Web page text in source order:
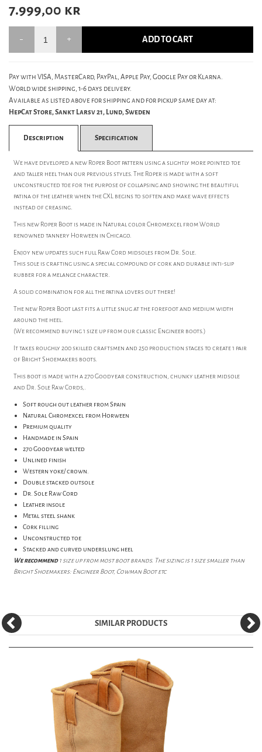
7.999,00 kr
ADD TO CART
Pay with VISA, MasterCard, PayPal, Apple Pay, Google Pay or Klarna.
World wide shipping, 1-6 days delivery.
Available as listed above for shipping and for pickup same day at:
HepCat Store, Sankt Larsv 21, Lund, Sweden
Description Specification
We have developed a new Roper Boot pattern using a slightly more pointed toe
and taller heel than our previous styles. The Roper is made with a soft
unconstructed toe for the purpose of collapsing and showing the beautiful
patina of the leather when the CXL begins to soften and make wave effects
instead of creasing.
This new Roper Boot is made in Natural color Chromexcel from World
renowned tannery Horween in Chicago.
Enjoy new updates such full Raw Cord midsoles from Dr. Sole.
This sole is crafting using a special compound of cork and durable inti-slip
rubber for a melange character.
A solid combination for all the patina lovers out there!
The new Roper Boot last fits a little snug at the forefoot and medium width
around the heel.
(We recommend buying 1 size up from our classic Engineer boots.)
It takes roughly 200 skilled craftsmen and 250 production stages to create 1 pair
of Bright Shoemakers boots.
This boot is made with a 270 Goodyear construction, chunky leather midsole
and Dr. Sole Raw Cords,.
Soft rough out leather from Spain
Natural Chromexcel from Horween
Premium quality
Handmade in Spain
270 Goodyear welted
Unlined finish
Western yoke/ crown.
Double stacked outsole
Dr. Sole Raw Cord
Leather insole
Metal steel shank
Cork filling
Unconstructed toe
Stacked and curved underslung heel
We recommend1 size up from most boot brands. The sizing is 1 size smaller than
Bright Shoemakers: Engineer Boot, Cowman Boot etc
SIMILAR PRODUCTS